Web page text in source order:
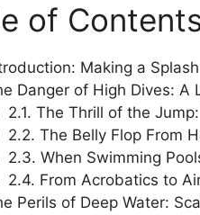
of
Making a
Danger of High Dives: A
2.1. The Thrill of the
2.2. The Belly Flop From
2.3. When Swimming
2.4. From Acrobatics to
Perils of Deep Water: